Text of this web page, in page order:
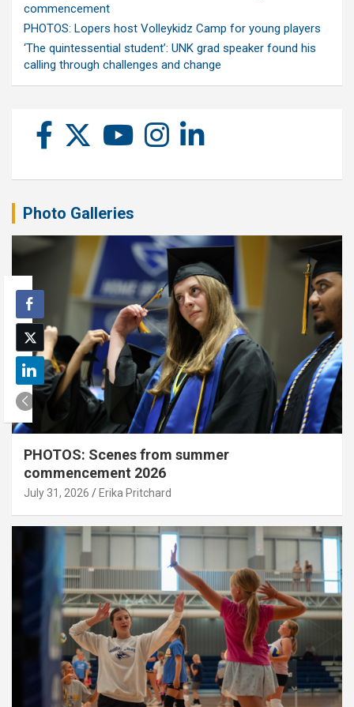
commencement
PHOTOS: Lopers host Volleykidz Camp for young players
‘The quintessential student’: UNK grad speaker found his
calling through challenges and change
Photo Galleries
PHOTOS: Scenes from summer
commencement 2026
July 31, 2026 Erika Pritchard